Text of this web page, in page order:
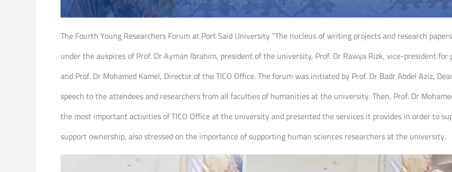
The Fourth Young Researchers Forum at Port Said University “The nucleus of writing projects and research
under the auspices of Prof. Dr Ayman Ibrahim, president of the university, Prof. Dr Rawya Rizk, vice-president
and Prof. Dr Mohamed Kamel, Director of the TICO Office. The forum was initiated by Prof. Dr Badr Abdel Aziz,
speech to the attendees and researchers from all faculties of humanities at the university. Then, Prof. Dr
the most important activities of TICO Office at the university and presented the services it provides in order to
support ownership, also stressed on the importance of supporting human sciences researchers at the university.